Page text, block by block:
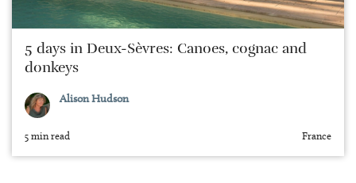
5 days in Deux-Sèvres: Canoes, cognac and
donkeys
Alison Hudson
5 min read France